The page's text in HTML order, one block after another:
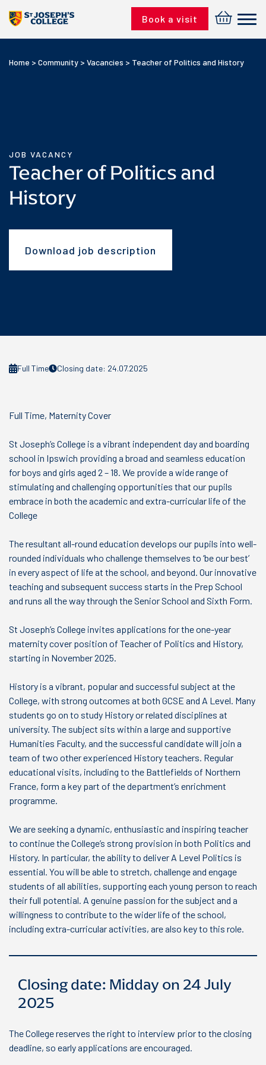
Book a visit
Home > Community > Vacancies > Teacher of Politics and History
JOB VACANCY
Teacher of Politics and
History
Download job description
Full Time Closing date: 24.07.2025
Full Time, Maternity Cover
St Joseph’s College is a vibrant independent day and boarding
school in Ipswich providing a broad and seamless education
for boys and girls aged 2 – 18. We provide a wide range of
stimulating and challenging opportunities that our pupils
embrace in both the academic and extra-curricular life of the
College
The resultant all-round education develops our pupils into well-
rounded individuals who challenge themselves to ‘be our best’
in every aspect of life at the school, and beyond. Our innovative
teaching and subsequent success starts in the Prep School
and runs all the way through the Senior School and Sixth Form.
St Joseph’s College invites applications for the one-year
maternity cover position of Teacher of Politics and History,
starting in November 2025.
History is a vibrant, popular and successful subject at the
College, with strong outcomes at both GCSE and A Level. Many
students go on to study History or related disciplines at
university. The subject sits within a large and supportive
Humanities Faculty, and the successful candidate will join a
team of two other experienced History teachers. Regular
educational visits, including to the Battlefields of Northern
France, form a key part of the department’s enrichment
programme.
We are seeking a dynamic, enthusiastic and inspiring teacher
to continue the College’s strong provision in both Politics and
History. In particular, the ability to deliver A Level Politics is
essential. You will be able to stretch, challenge and engage
students of all abilities, supporting each young person to reach
their full potential. A genuine passion for the subject and a
willingness to contribute to the wider life of the school,
including extra-curricular activities, are also key to this role.
Closing date: Midday on 24 July
2025
The College reserves the right to interview prior to the closing
deadline, so early applications are encouraged.